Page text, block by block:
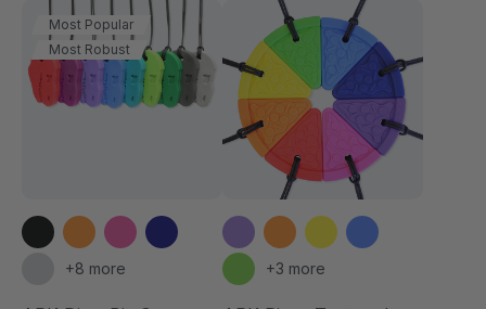
Most Popular
Most Robust
+8 more +3 more